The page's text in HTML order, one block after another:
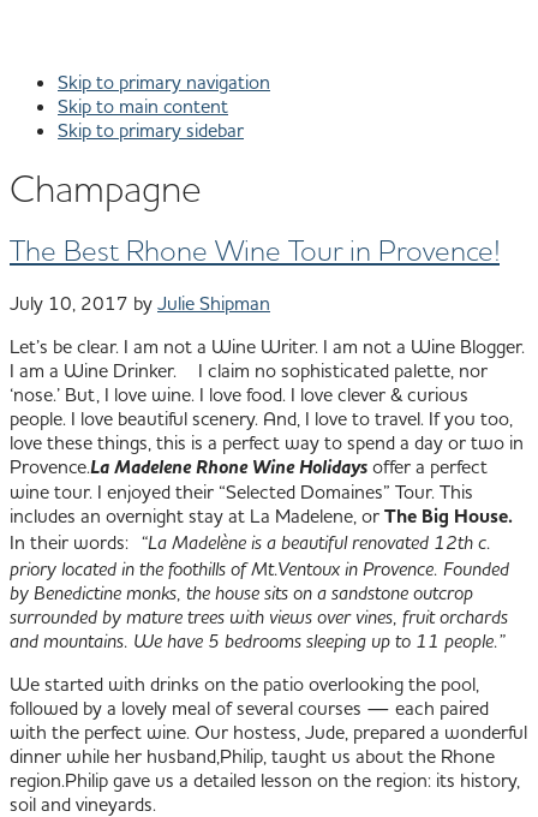
Skip to primary navigation
Skip to main content
Skip to primary sidebar
Champagne
The Best Rhone Wine Tour in Provence!
July 10, 2017 by Julie Shipman
Let’s be clear. I am not a Wine Writer. I am not a Wine Blogger.
I am a Wine Drinker. I claim no sophisticated palette, nor
‘nose.’ But, I love wine. I love food. I love clever & curious
people. I love beautiful scenery. And, I love to travel. If you too,
love these things, this is a perfect way to spend a day or two in
Provence.La Madelene Rhone Wine Holidays offer a perfect
wine tour. I enjoyed their “Selected Domaines” Tour. This
includes an overnight stay at La Madelene, or The Big House.
In their words: “La Madelène is a beautiful renovated 12th c.
priory located in the foothills of Mt.Ventoux in Provence. Founded
by Benedictine monks, the house sits on a sandstone outcrop
surrounded by mature trees with views over vines, fruit orchards
and mountains. We have 5 bedrooms sleeping up to 11 people.”
We started with drinks on the patio overlooking the pool,
followed by a lovely meal of several courses — each paired
with the perfect wine. Our hostess, Jude, prepared a wonderful
dinner while her husband,Philip, taught us about the Rhone
region.Philip gave us a detailed lesson on the region: its history,
soil and vineyards.